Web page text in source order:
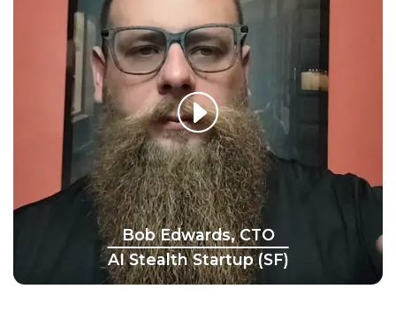
Bob Edwards, CTO
AI Stealth Startup (SF)